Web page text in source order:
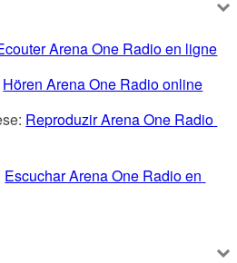
Arena One Radio en ligne
Hören Arena One Radio online
Reproduzir Arena One Radio
Escuchar Arena One Radio en